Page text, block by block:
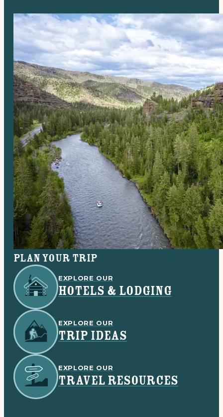
Plan your trip
EXPLORE OUR
HOTELS & LODGING
EXPLORE OUR
TRIP IDEAS
EXPLORE OUR
TRAVEL RESOURCES